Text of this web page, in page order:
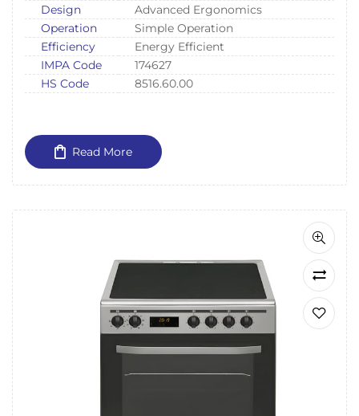
Design
Advanced Ergonomics
Operation
Simple Operation
Efficiency
Energy Efficient
IMPA Code
174627
HS Code
8516.60.00
Read More